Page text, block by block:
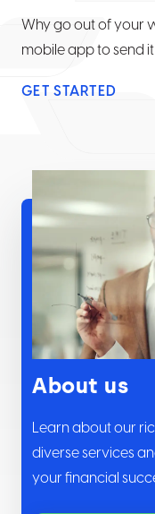
Why go out of your
mobile app to send
GET STARTED
About us
Learn about our
diverse services
your financial